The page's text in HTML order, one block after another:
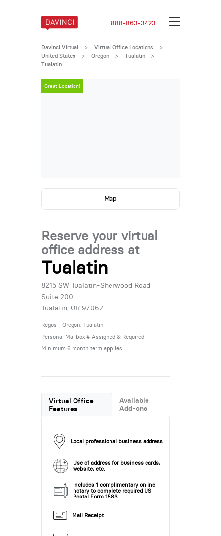
888-863-3423
Davinci Virtual > Virtual Office Locations
>
United States
> Oregon > Tualatin >
Tualatin
Great Location!
Map
Reserve your virtual
office address at
Tualatin
8215 SW Tualatin-Sherwood Road
Suite 200
Tualatin, OR 97062
Regus - Oregon, Tualatin
Personal Mailbox # Assigned & Required
Minimum 6 month term applies
Virtual Office
Features
Available
Add-ons
Local professional business address
Use of address for business cards,
website, etc.
Includes 1 complimentary online
notary to complete required US
Postal Form 1583
Mail Receipt